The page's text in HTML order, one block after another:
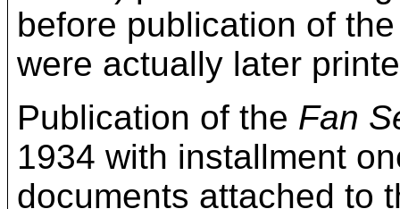
before publication of
were actually later
Publication of the Fan
1934 with installment
documents attached to